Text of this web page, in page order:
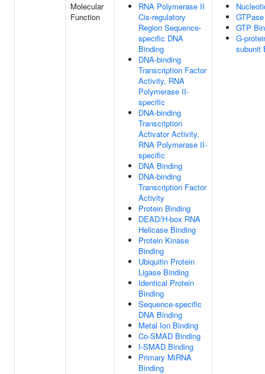
Molecular
Function
RNA Polymerase II
Cis-regulatory
Region Sequence-
specific DNA
Binding
DNA-binding
Transcription Factor
Activity, RNA
Polymerase II-
specific
DNA-binding
Transcription
Activator Activity,
RNA Polymerase II-
specific
DNA Binding
DNA-binding
Transcription Factor
Activity
Protein Binding
DEAD/H-box RNA
Helicase Binding
Protein Kinase
Binding
Ubiquitin Protein
Ligase Binding
Identical Protein
Binding
Sequence-specific
DNA Binding
Metal Ion Binding
Co-SMAD Binding
I-SMAD Binding
Primary MiRNA
Binding
GTP
G-
subunit